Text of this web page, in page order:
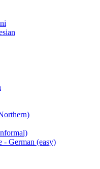
- German (easy)